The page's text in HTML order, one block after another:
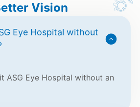
Vision
Eye Hospital without
ASG Eye Hospital without an